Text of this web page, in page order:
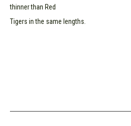
thinner than Red
Tigers in the same lengths.